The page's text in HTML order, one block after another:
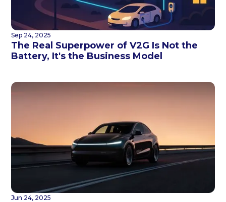
Sep 24, 2025
The Real Superpower of V2G Is Not the
Battery, It's the Business Model
Jun 24, 2025